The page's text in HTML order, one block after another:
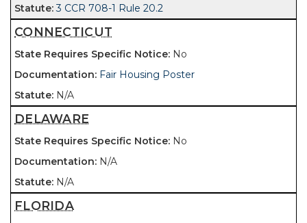
3 CCR 708-1 Rule 20.2
CONNECTICUT
No
Fair Housing Poster
N/A
DELAWARE
No
N/A
N/A
FLORIDA